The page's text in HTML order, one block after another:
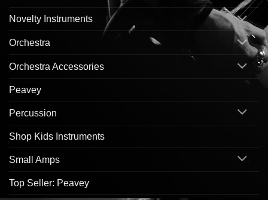
Novelty Instruments
Orchestra
Orchestra Accessories
Peavey
Percussion
Shop Kids Instruments
Small Amps
Top Seller: Peavey